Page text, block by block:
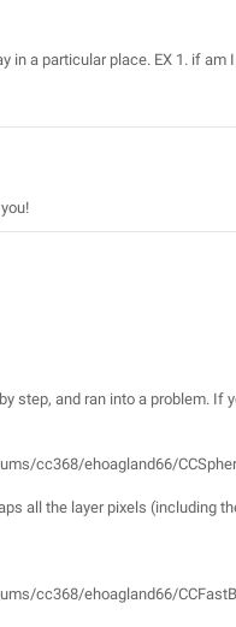
in a particular place. EX 1. if
step, and ran into a problem. If
cc368/ehoagland66/
all the layer pixels (including
cc368/ehoagland66/